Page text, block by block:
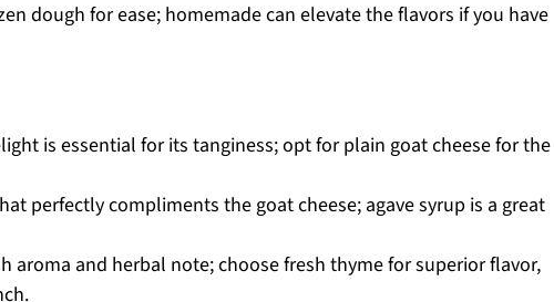
dough for ease; homemade can elevate the flavors if you have
is essential for its tanginess; opt for plain goat cheese for the
perfectly compliments the goat cheese; agave syrup is a great
aroma and herbal note; choose fresh thyme for superior flavor,